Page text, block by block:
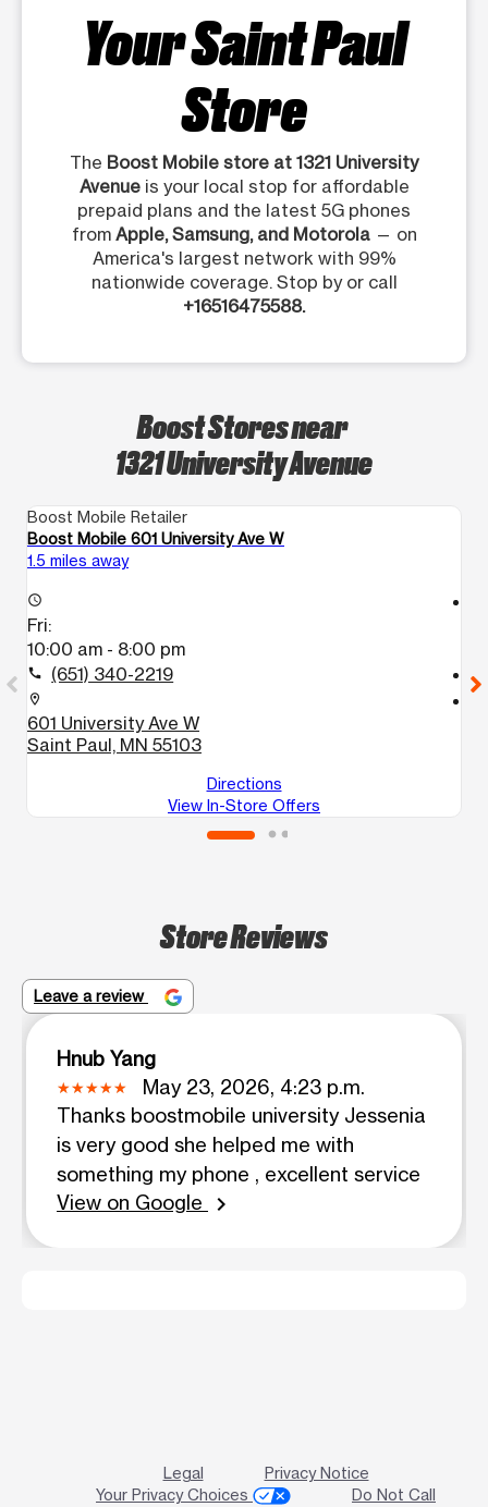
Your Saint Paul
Store
The Boost Mobile store at 1321 University
Avenueis your local stop for affordable
prepaid plans and the latest 5G phones
from Apple, Samsung, and Motorola— on
America's largest network with 99%
nationwide coverage. Stop by or call
+16516475588.
Boost Stores near
1321 University Avenue
Boost Mobile Retailer
Boost Mobile 601 University Ave W
1.5 miles away
access_time
Fri:
10:00 am - 8:00 pm
call (651) 340-2219
location_on
601 University Ave W
Saint Paul, MN 55103
Directions
View In-Store Offers
call
Store Reviews
Leave a review
Hnub Yang
May 23, 2026, 4:23 p.m.
Thanks boostmobile university Jessenia
is very good she helped me with
something my phone , excellent service
View on Google
chevron_right
Legal
Privacy Notice
Your Privacy Choices
Do Not Call